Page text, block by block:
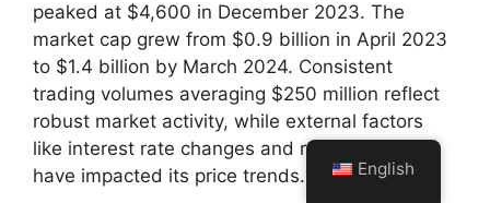
peaked at $4,600 in December 2023. The
market cap grew from $0.9 billion in April 2023
to $1.4 billion by March 2024. Consistent
trading volumes averaging $250 million reflect
robust market activity, while external factors
like interest rate changes and regulatory news
have impacted its price trends.
English